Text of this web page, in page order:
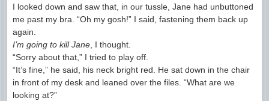
I looked down and saw that, in our tussle, Jane had unbuttoned
me past my bra. “Oh my gosh!” I said, fastening them back up
again.
I’m going to kill Jane, I thought.
“Sorry about that,” I tried to play off.
“It’s fine,” he said, his neck bright red. He sat down in the chair
in front of my desk and leaned over the files. “What are we
looking at?”